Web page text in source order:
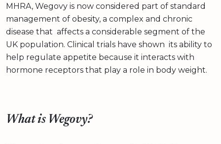
MHRA, Wegovy is now considered part of standard
management of obesity, a complex and chronic
disease that affects a considerable segment of the
UK population. Clinical trials have shown its ability to
help regulate appetite because it interacts with
hormone receptors that play a role in body weight.
What is Wegovy?